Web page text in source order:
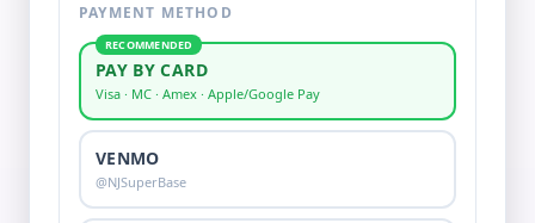
PAYMENT METHOD
RECOMMENDED
PAY BY CARD
Visa · MC · Amex · Apple/Google Pay
VENMO
@NJSuperBase